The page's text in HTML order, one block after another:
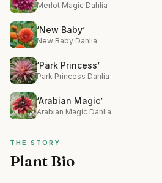
Merlot Magic Dahlia
‘New Baby’
New Baby Dahlia
‘Park Princess’
Park Princess Dahlia
‘Arabian Magic’
Arabian Magic Dahlia
THE STORY
Plant Bio